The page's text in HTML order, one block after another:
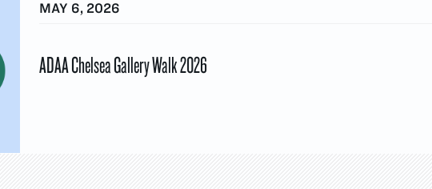
MAY 6, 2026
ADAA Chelsea Gallery Walk 2026